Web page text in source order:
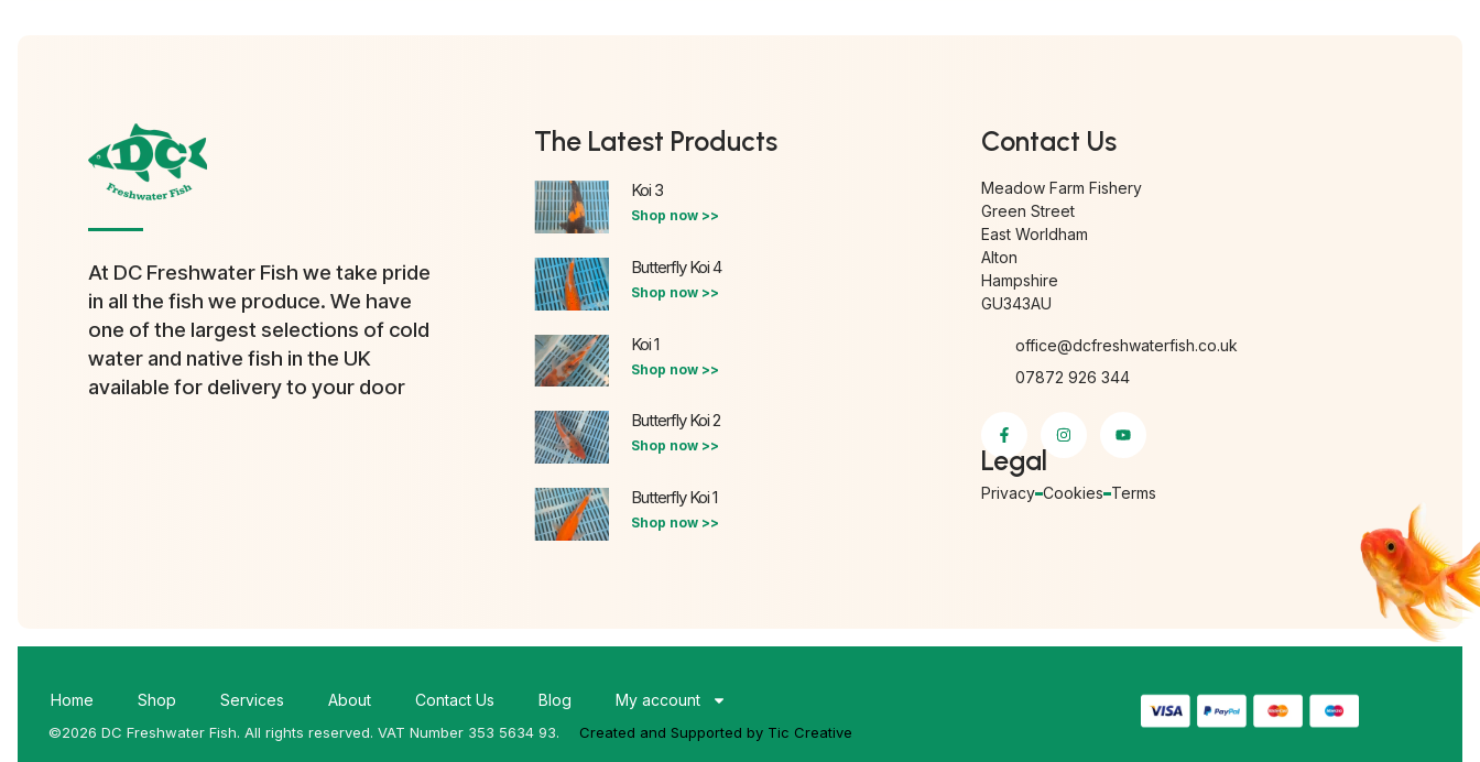
At DC Freshwater Fish we take pride
in all the fish we produce. We have
one of the largest selections of cold
water and native fish in the UK
available for delivery to your door
The Latest Products
Koi 3
Shop now >>
Butterfly Koi 4
Shop now >>
Koi 1
Shop now >>
Butterfly Koi 2
Shop now >>
Butterfly Koi 1
Shop now >>
Contact Us
Meadow Farm Fishery
Green Street
East Worldham
Alton
Hampshire
GU343AU
office@dcfreshwaterfish.co.uk
07872 926 344
Legal
Privacy Cookies Terms
Home Shop Services About Contact Us Blog My account
©2026 DC Freshwater Fish. All rights reserved. VAT Number 353 5634 93. Created and Supported by Tic Creative